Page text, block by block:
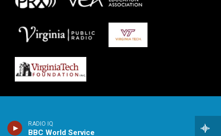
RADIO IQ
BBC World Service